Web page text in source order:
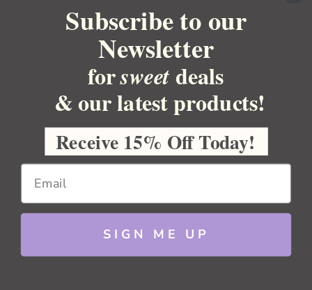
BULK APOTHECARY
RESOURCES
SitemapCopyright 2026 Bulk Apothecary
Subscribe to our
Newsletter
forsweet deals
& our latest products!
Receive 15% Off Today!
SIGN ME UP